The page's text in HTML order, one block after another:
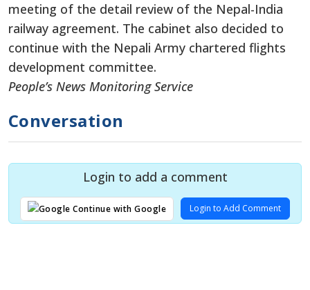
meeting of the detail review of the Nepal-India
railway agreement. The cabinet also decided to
continue with the Nepali Army chartered flights
development committee.
People’s News Monitoring Service
Conversation
Login to add a comment
Continue with Google Login to Add Comment